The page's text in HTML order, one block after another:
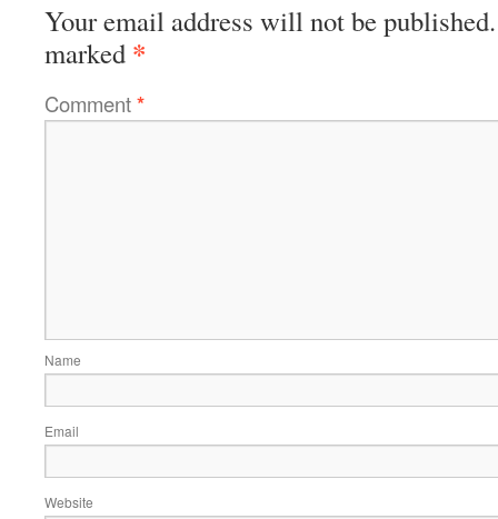
Your email address will not be published.
marked *
Comment*
Name
Email
Website